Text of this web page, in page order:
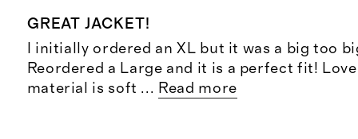
GREAT JACKET!
I initially ordered an XL but it was a big too
Reordered a Large and it is a perfect fit!
material is soft ... Read more